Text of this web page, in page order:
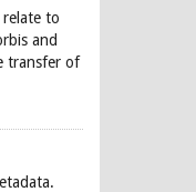
to
and
transfer of